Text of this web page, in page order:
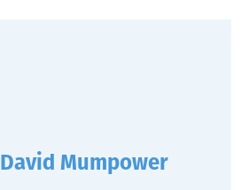
David Mumpower